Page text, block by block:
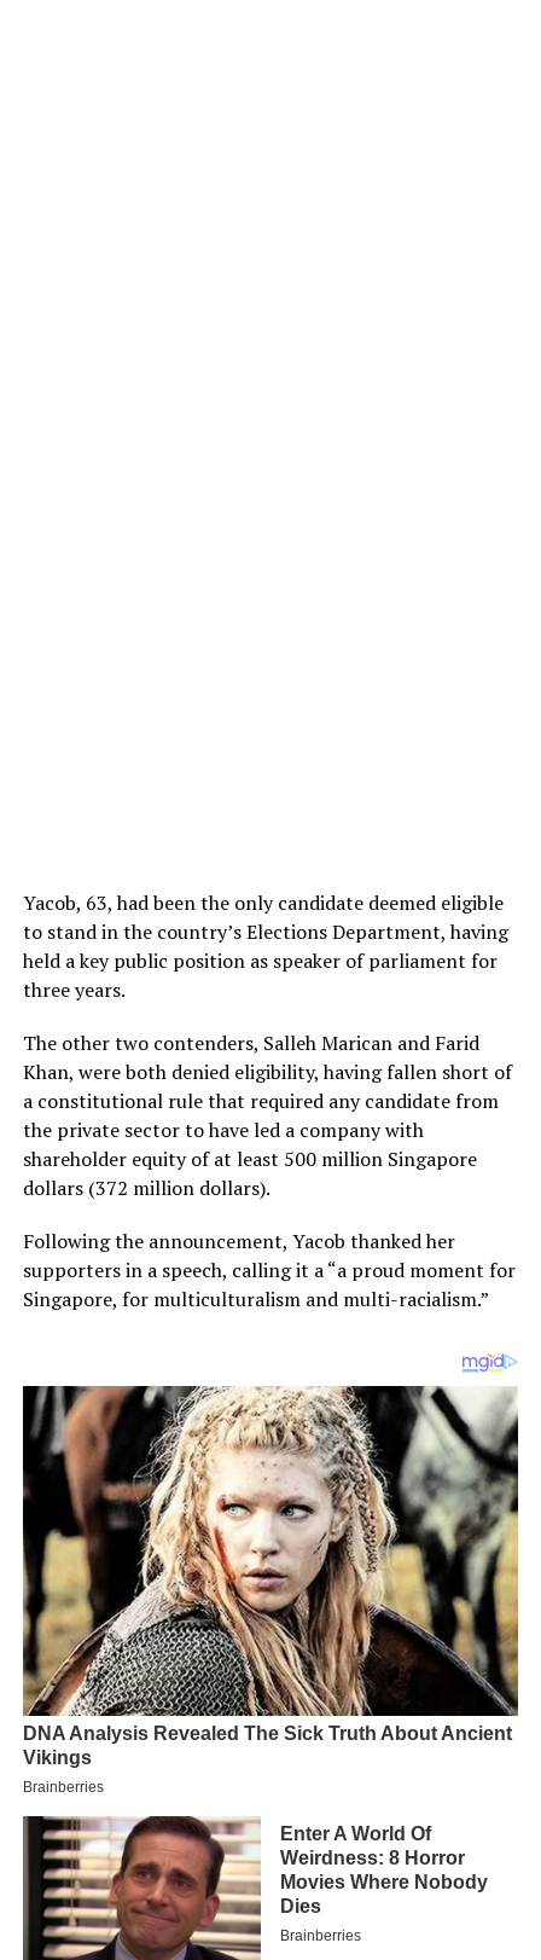
Yacob, 63, had been the only candidate deemed eligible
to stand in the country’s Elections Department, having
held a key public position as speaker of parliament for
three years.
The other two contenders, Salleh Marican and Farid
Khan, were both denied eligibility, having fallen short of
a constitutional rule that required any candidate from
the private sector to have led a company with
shareholder equity of at least 500 million Singapore
dollars (372 million dollars).
Following the announcement, Yacob thanked her
supporters in a speech, calling it a “a proud moment for
Singapore, for multiculturalism and multi-racialism.”